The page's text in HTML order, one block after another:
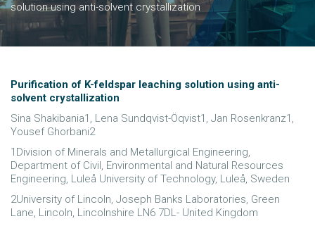
solution using anti-solvent crystallization
Purification of K-feldspar leaching solution using anti-
solvent crystallization
Sina Shakibania1, Lena Sundqvist-Öqvist1, Jan Rosenkranz1,
Yousef Ghorbani2
1Division of Minerals and Metallurgical Engineering,
Department of Civil, Environmental and Natural Resources
Engineering, Luleå University of Technology, Luleå, Sweden
2University of Lincoln, Joseph Banks Laboratories, Green
Lane, Lincoln, Lincolnshire LN6 7DL- United Kingdom